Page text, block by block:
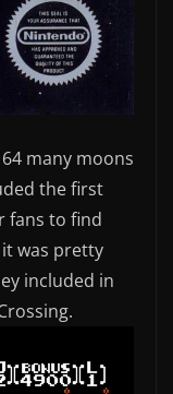
many moons
the first
fans to find
was pretty
included in